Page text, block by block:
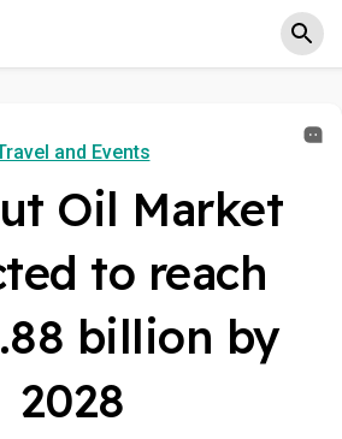
and Events
Oil Market
to reach
billion by
2028